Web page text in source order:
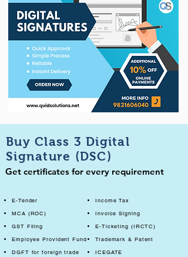
Buy Class 3 Digital
Signature (DSC)
Get certificates for every requirement
E-Tender
MCA (ROC)
GST Filing
Employee Provident Fund
DGFT for foreign trade
Income Tax
Invoice Signing
E-Ticketing (IRCTC)
Trademark & Patent
ICEGATE